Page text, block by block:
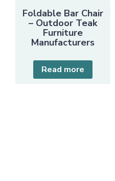
Foldable Bar Chair
– Outdoor Teak
Furniture
Manufacturers
Read more